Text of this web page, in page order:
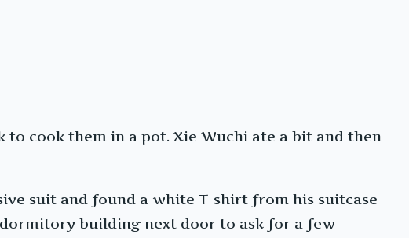
to cook them in a pot. Xie Wuchi ate a bit and then
suit and found a white T-shirt from his suitcase
building next door to ask for a few